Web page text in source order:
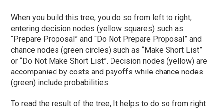
When you build this tree, you do so from left to right,
entering decision nodes (yellow squares) such as
“Prepare Proposal” and “Do Not Prepare Proposal” and
chance nodes (green circles) such as “Make Short List”
or “Do Not Make Short List”. Decision nodes (yellow) are
accompanied by costs and payoffs while chance nodes
(green) include probabilities.
To read the result of the tree, It helps to do so from right